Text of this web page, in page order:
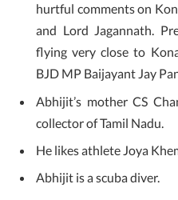
hurtful comments on
and Lord Jagannath.
flying very close to
BJD MP Baijayant Jay
Abhijit’s mother CS
collector of Tamil Nadu.
He likes athlete Joya
Abhijit is a scuba diver.